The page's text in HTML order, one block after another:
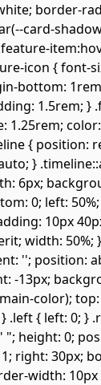
border-
card-
icon { font-
bottom:
1.5rem; }
1.25rem;
{ position:
}
6px;
0; left:
10px
width: 50%;
''; position:
-13px;
color);
.left { left: 0; }
height: 0;
right: 30px;
width: 10px